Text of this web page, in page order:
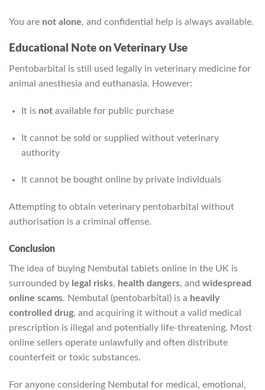
You are not alone, and confidential help is always available.
Educational Note on Veterinary Use
Pentobarbital is still used legally in veterinary medicine for
animal anesthesia and euthanasia. However:
It is notavailable for public purchase
It cannot be sold or supplied without veterinary
authority
It cannot be bought online by private individuals
Attempting to obtain veterinary pentobarbital without
authorisation is a criminal offense.
Conclusion
The idea of buying Nembutal tablets online in the UK is
surrounded by legal risks, health dangers, and widespread
online scams. Nembutal (pentobarbital) is a heavily
controlled drug, and acquiring it without a valid medical
prescription is illegal and potentially life‑threatening. Most
online sellers operate unlawfully and often distribute
counterfeit or toxic substances.
For anyone considering Nembutal for medical, emotional,